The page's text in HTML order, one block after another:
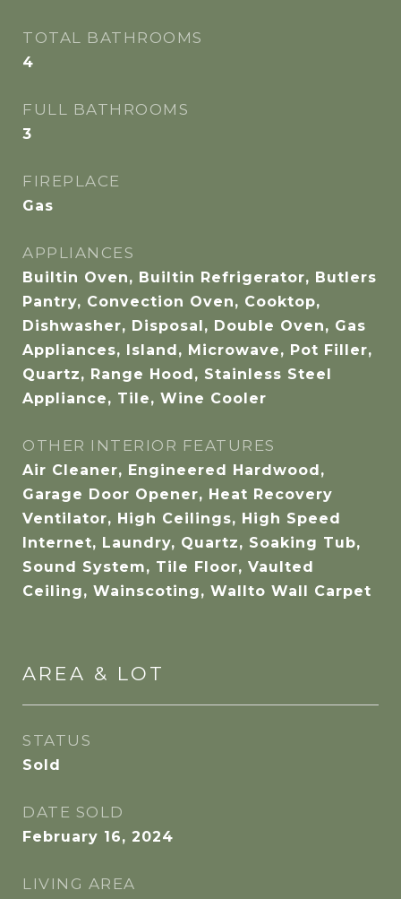
TOTAL BATHROOMS
4
FULL BATHROOMS
3
FIREPLACE
Gas
APPLIANCES
Builtin Oven, Builtin Refrigerator, Butlers
Pantry, Convection Oven, Cooktop,
Dishwasher, Disposal, Double Oven, Gas
Appliances, Island, Microwave, Pot Filler,
Quartz, Range Hood, Stainless Steel
Appliance, Tile, Wine Cooler
OTHER INTERIOR FEATURES
Air Cleaner, Engineered Hardwood,
Garage Door Opener, Heat Recovery
Ventilator, High Ceilings, High Speed
Internet, Laundry, Quartz, Soaking Tub,
Sound System, Tile Floor, Vaulted
Ceiling, Wainscoting, Wallto Wall Carpet
AREA & LOT
STATUS
Sold
DATE SOLD
February 16, 2024
LIVING AREA